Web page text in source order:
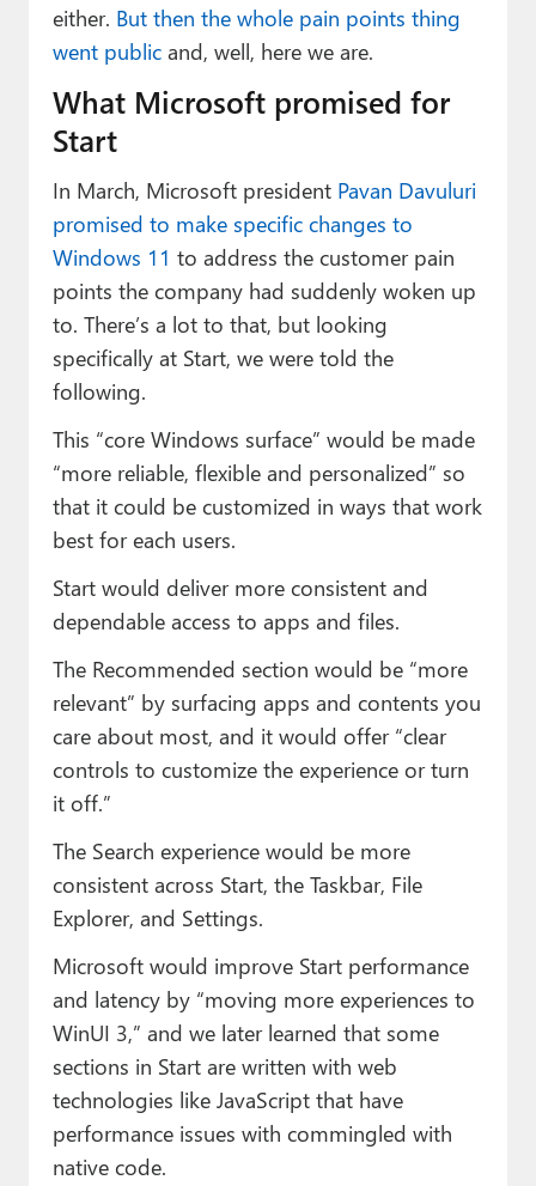
either. But then the whole pain points thing
went publicand, well, here we are.
What Microsoft promised for
Start
In March, Microsoft president Pavan Davuluri
promised to make specific changes to
Windows 11 to address the customer pain
points the company had suddenly woken up
to. There’s a lot to that, but looking
specifically at Start, we were told the
following.
This “core Windows surface” would be made
“more reliable, flexible and personalized” so
that it could be customized in ways that work
best for each users.
Start would deliver more consistent and
dependable access to apps and files.
The Recommended section would be “more
relevant” by surfacing apps and contents you
care about most, and it would offer “clear
controls to customize the experience or turn
it off.”
The Search experience would be more
consistent across Start, the Taskbar, File
Explorer, and Settings.
Microsoft would improve Start performance
and latency by “moving more experiences to
WinUI 3,” and we later learned that some
sections in Start are written with web
technologies like JavaScript that have
performance issues with commingled with
native code.